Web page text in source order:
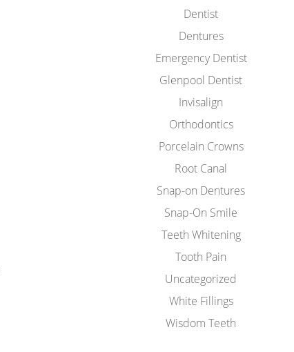
Dentist
Dentures
Emergency Dentist
Glenpool Dentist
Invisalign
Orthodontics
Porcelain Crowns
Root Canal
Snap-on Dentures
Snap-On Smile
Teeth Whitening
Tooth Pain
Uncategorized
White Fillings
Wisdom Teeth